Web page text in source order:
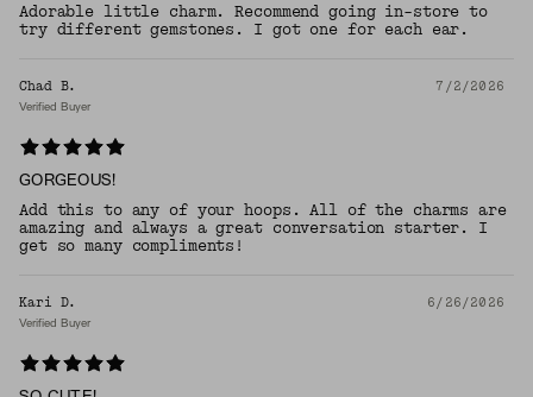
Adorable little charm. Recommend going in-store to
try different gemstones. I got one for each ear.
Chad B. 7/2/2026
Verified Buyer
GORGEOUS!
Add this to any of your hoops. All of the charms are
amazing and always a great conversation starter. I
get so many compliments!
Kari D. 6/26/2026
Verified Buyer